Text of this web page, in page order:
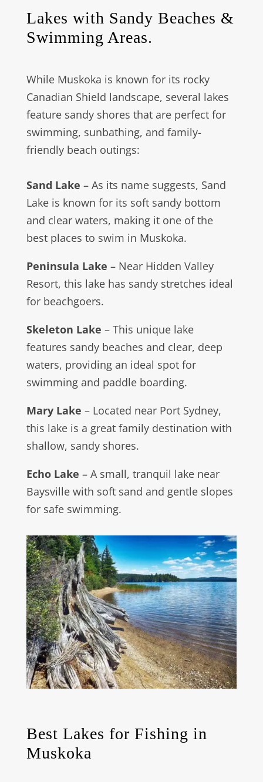
Lakes with Sandy Beaches &
Swimming Areas.
While Muskoka is known for its rocky
Canadian Shield landscape, several lakes
feature sandy shores that are perfect for
swimming, sunbathing, and family-
friendly beach outings:
Sand Lake – As its name suggests, Sand
Lake is known for its soft sandy bottom
and clear waters, making it one of the
best places to swim in Muskoka.
Peninsula Lake – Near Hidden Valley
Resort, this lake has sandy stretches ideal
for beachgoers.
Skeleton Lake – This unique lake
features sandy beaches and clear, deep
waters, providing an ideal spot for
swimming and paddle boarding.
Mary Lake – Located near Port Sydney,
this lake is a great family destination with
shallow, sandy shores.
Echo Lake – A small, tranquil lake near
Baysville with soft sand and gentle slopes
for safe swimming.
Best Lakes for Fishing in
Muskoka